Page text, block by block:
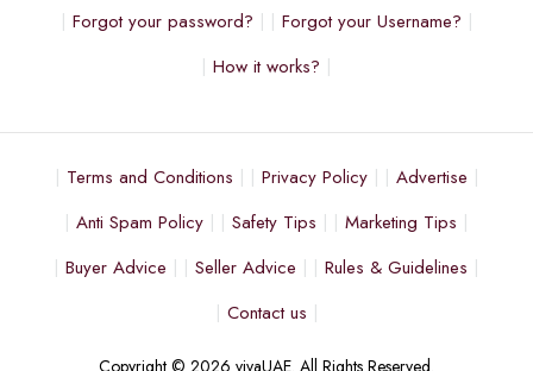
Forgot your password?
Forgot your Username?
How it works?
Terms and Conditions Privacy Policy
Advertise
Anti Spam Policy
Safety Tips
Marketing Tips
Buyer Advice
Seller Advice
Rules & Guidelines
Contact us